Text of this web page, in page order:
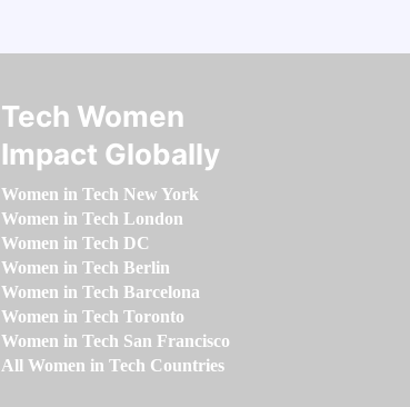
Tech Women
Impact Globally
Women in Tech New York
Women in Tech London
Women in Tech DC
Women in Tech Berlin
Women in Tech Barcelona
Women in Tech Toronto
Women in Tech San Francisco
All Women in Tech Countries